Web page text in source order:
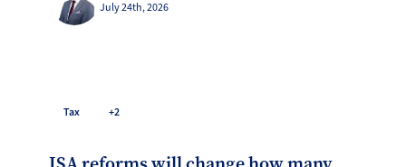
July 24th, 2026
Tax +2